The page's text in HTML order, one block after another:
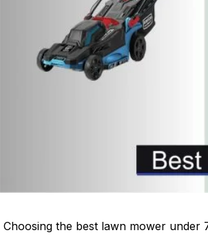
Choosing the best lawn mower under